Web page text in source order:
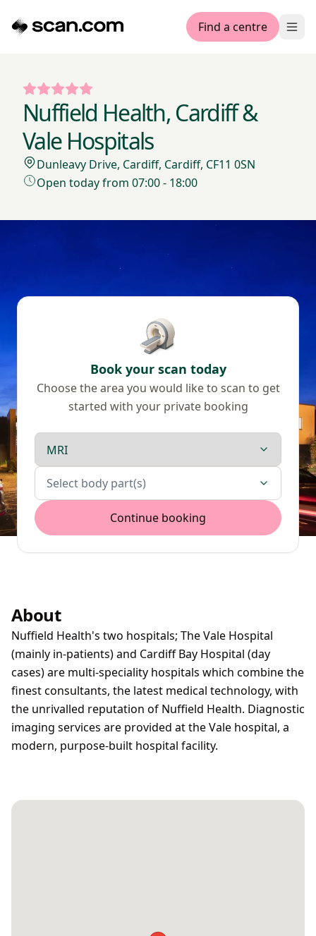
Find a centre
Nuffield Health, Cardiff &
Vale Hospitals
Dunleavy Drive, Cardiff, Cardiff, CF11 0SN
Open today from 07:00 - 18:00
Book your scan today
Choose the area you would like to scan to get
started with your private booking
Scan type
Body parts
Select body part(s)
Continue booking
About
Nuffield Health's two hospitals; The Vale Hospital
(mainly in-patients) and Cardiff Bay Hospital (day
cases) are multi-speciality hospitals which combine the
finest consultants, the latest medical technology, with
the unrivalled reputation of Nuffield Health. Diagnostic
imaging services are provided at the Vale hospital, a
modern, purpose-built hospital facility.